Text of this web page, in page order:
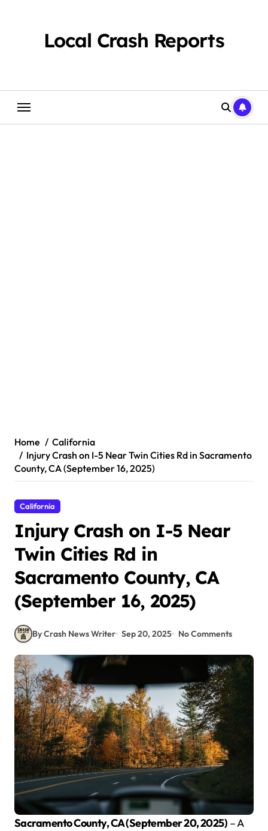
Local Crash Reports
Home
California
Injury Crash on I-5 Near Twin Cities Rd in Sacramento
County, CA (September 16, 2025)
California
Injury Crash on I-5 Near
Twin Cities Rd in
Sacramento County, CA
(September 16, 2025)
By Crash News Writer Sep 20, 2025 No Comments
Sacramento County, CA (September 20, 2025) – A